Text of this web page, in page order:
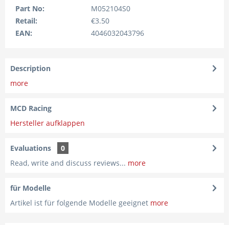
Part No:
M052104S0
Retail:
€3.50
EAN:
4046032043796
Description
more
MCD Racing
Hersteller aufklappen
Evaluations
0
Read, write and discuss reviews... more
für Modelle
Artikel ist für folgende Modelle geeignet more